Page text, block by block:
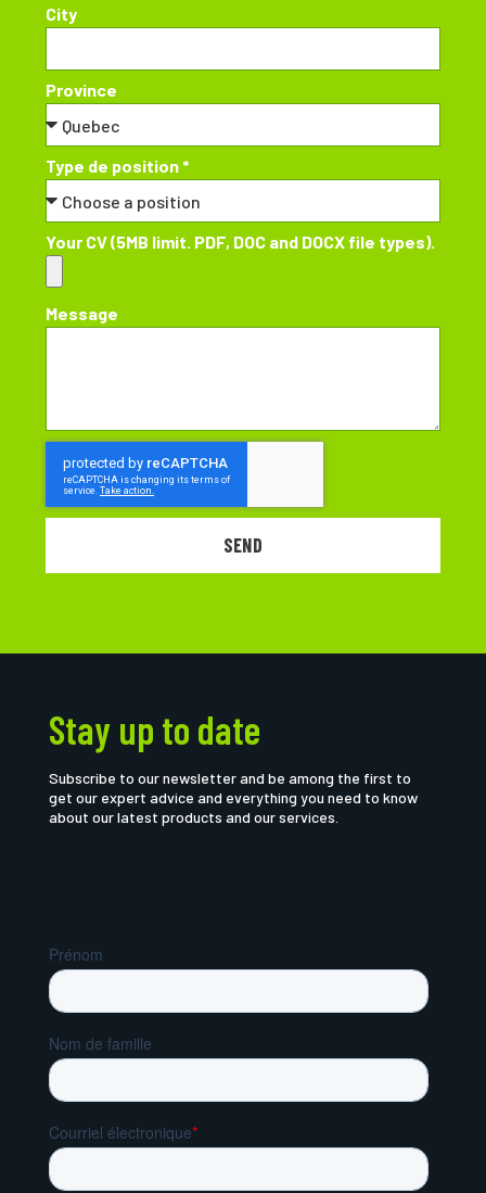
City
Province
Type de position *
Your CV (5MB limit. PDF, DOC and DOCX file types).
Message
SEND
Stay up to date
Subscribe to our newsletter and be among the first to
get our expert advice and everything you need to know
about our latest products and our services.